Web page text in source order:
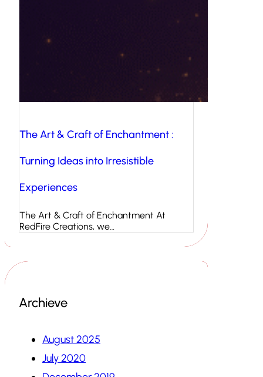
The Art & Craft of Enchantment :
Turning Ideas into Irresistible
Experiences
The Art & Craft of Enchantment At
RedFire Creations, we…
Archieve
August 2025
July 2020